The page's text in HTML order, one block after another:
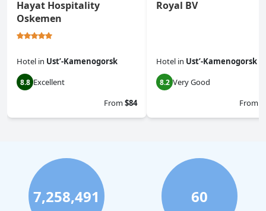
Hayat Hospitality
Oskemen
Hotel in Ustʼ-Kamenogorsk
8.8 Excellent
From$84
Royal BV
Hotel in Ustʼ-Kamenogorsk
8.2 Very Good
From
7,258,491 60